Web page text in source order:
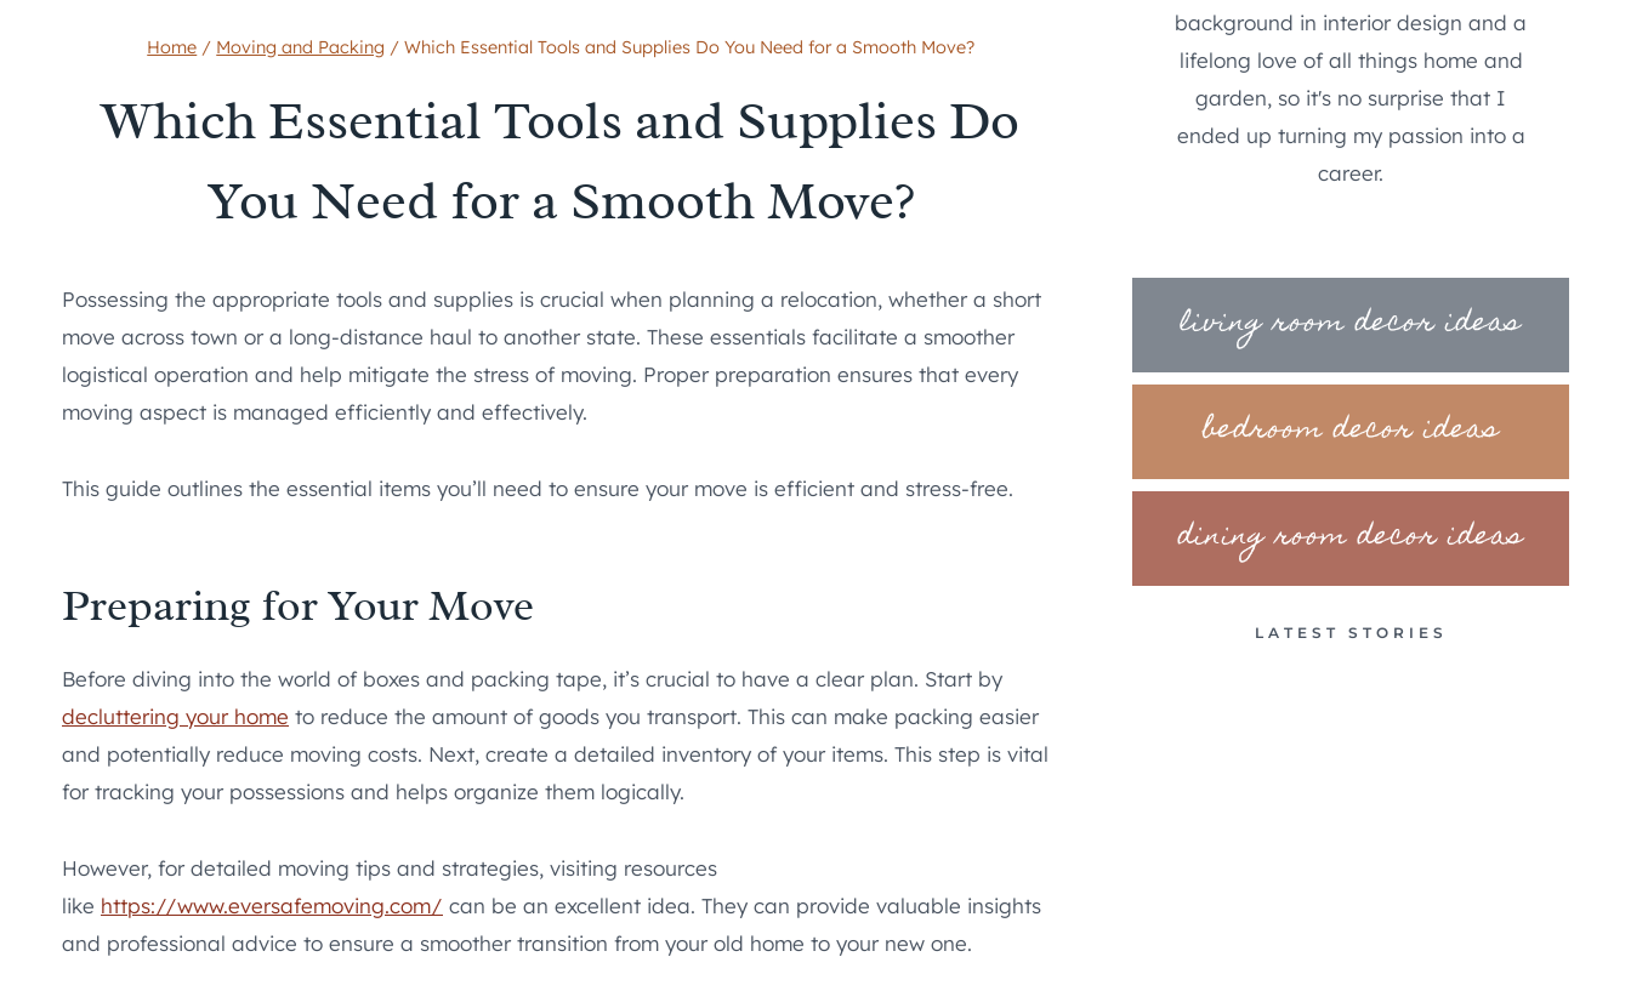
Home / Moving and Packing / Which Essential Tools and Supplies Do You Need for a Smooth Move?
Which Essential Tools and Supplies Do
You Need for a Smooth Move?
Possessing the appropriate tools and supplies is crucial when planning a relocation, whether a short
move across town or a long-distance haul to another state. These essentials facilitate a smoother
logistical operation and help mitigate the stress of moving. Proper preparation ensures that every
moving aspect is managed efficiently and effectively.
This guide outlines the essential items you’ll need to ensure your move is efficient and stress-free.
Preparing for Your Move
Before diving into the world of boxes and packing tape, it’s crucial to have a clear plan. Start by
decluttering your home to reduce the amount of goods you transport. This can make packing easier
and potentially reduce moving costs. Next, create a detailed inventory of your items. This step is vital
for tracking your possessions and helps organize them logically.
However, for detailed moving tips and strategies, visiting resources
like https://www.eversafemoving.com/ can be an excellent idea. They can provide valuable insights
and professional advice to ensure a smoother transition from your old home to your new one.
background in interior design and a
lifelong love of all things home and
garden, so it's no surprise that I
ended up turning my passion into a
career.
living room decor ideas
bedroom decor ideas
dining room decor ideas
LATEST STORIES